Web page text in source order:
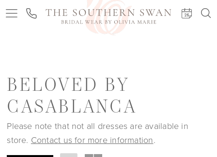
BELOVED BY
CASABLANCA
Please note that not all dresses are available in
store. Contact us for more information.